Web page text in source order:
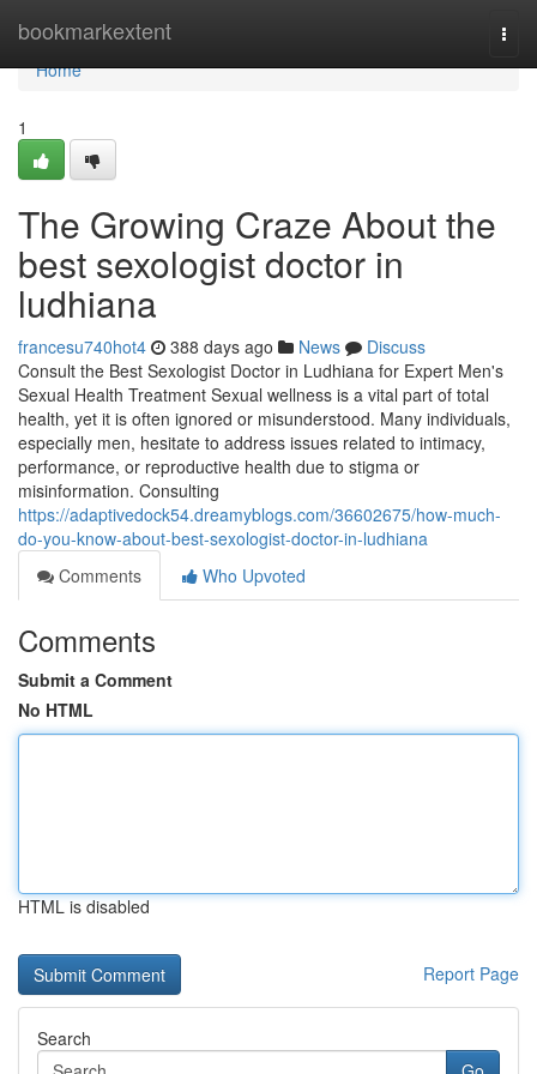
bookmarkextent
Home
Home
1
The Growing Craze About the
best sexologist doctor in
ludhiana
francesu740hot4 388 days ago News
Discuss
Consult the Best Sexologist Doctor in Ludhiana for Expert Men's
Sexual Health Treatment Sexual wellness is a vital part of total
health, yet it is often ignored or misunderstood. Many individuals,
especially men, hesitate to address issues related to intimacy,
performance, or reproductive health due to stigma or
misinformation. Consulting
https://adaptivedock54.dreamyblogs.com/36602675/how-much-
do-you-know-about-best-sexologist-doctor-in-ludhiana
Comments
Who Upvoted
Comments
Submit a Comment
No HTML
HTML is disabled
Report Page
Search